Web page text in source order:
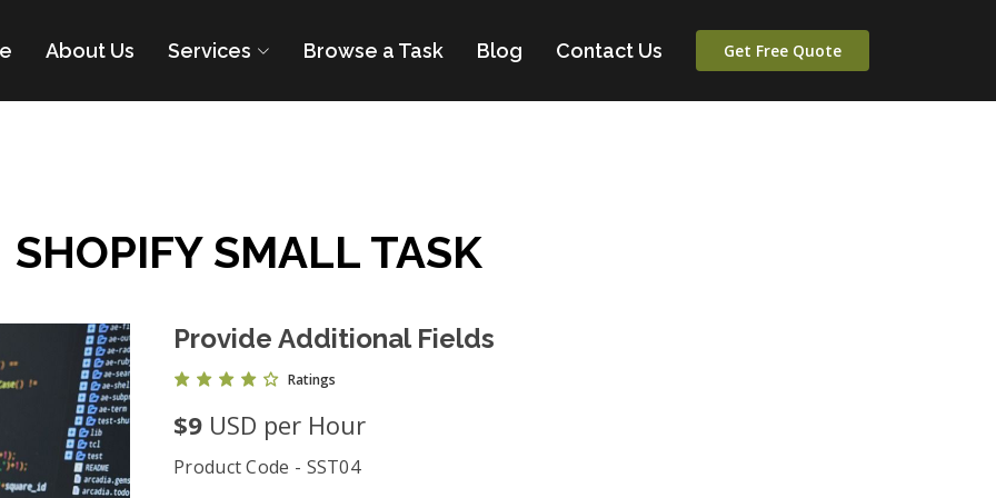
About Us Services Browse a Task Blog Contact Us Get Free Quote
SHOPIFY SMALL TASK
Provide Additional Fields
Ratings
$9 USD per Hour
Product Code - SST04